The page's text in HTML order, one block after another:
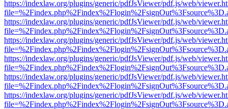
https://indexlaw.org/plugins/generic/pdfJsViewer/pdf.js/web/
https://indexlaw.org/plugins/generic/pdfJsViewer/pdf.js/web/
https://indexlaw.org/plugins/generic/pdfJsViewer/pdf.js/web/
https://indexlaw.org/plugins/generic/pdfJsViewer/pdf.js/web/
https://indexlaw.org/plugins/generic/pdfJsViewer/pdf.js/web/
https://indexlaw.org/plugins/generic/pdfJsViewer/pdf.js/web/